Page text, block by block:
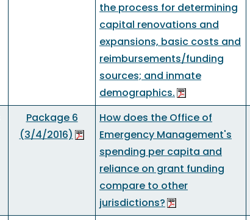
the process for determining
capital renovations and
expansions, basic costs and
reimbursements/funding
sources; and inmate
demographics.
Package 6
(3/4/2016)
How does the Office of
Emergency Management's
spending per capita and
reliance on grant funding
compare to other
jurisdictions?